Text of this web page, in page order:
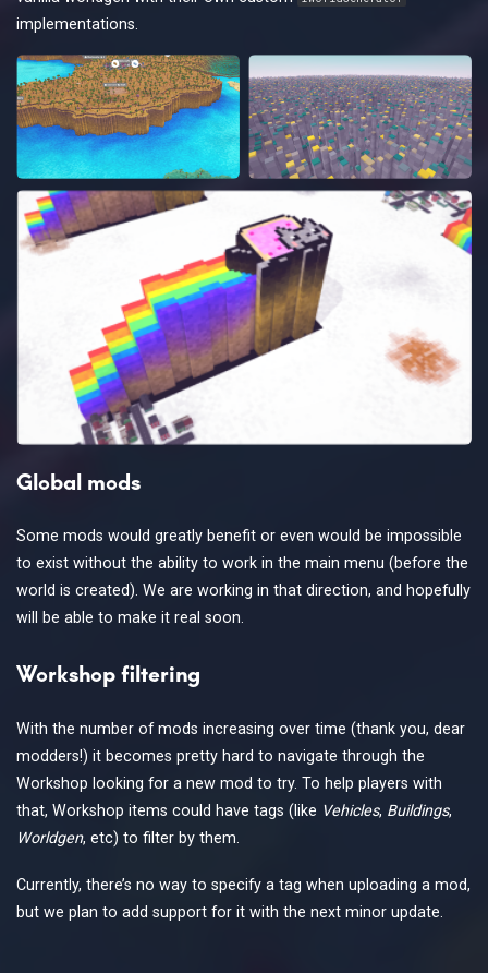
implementations.
Global mods
Some mods would greatly benefit or even would be impossible
to exist without the ability to work in the main menu (before the
world is created). We are working in that direction, and hopefully
will be able to make it real soon.
Workshop filtering
With the number of mods increasing over time (thank you, dear
modders!) it becomes pretty hard to navigate through the
Workshop looking for a new mod to try. To help players with
that, Workshop items could have tags (like Vehicles, Buildings,
Worldgen, etc) to filter by them.
Currently, there’s no way to specify a tag when uploading a mod,
but we plan to add support for it with the next minor update.